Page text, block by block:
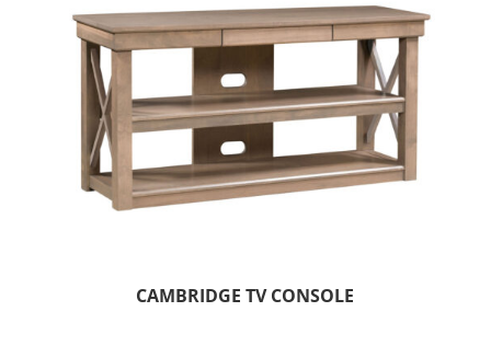
CAMBRIDGE TV CONSOLE